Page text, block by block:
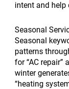
intent and help
Seasonal
Seasonal
patterns
for “AC repair”
winter
“heating